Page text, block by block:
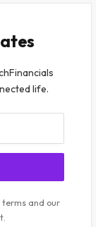
life.
terms and our